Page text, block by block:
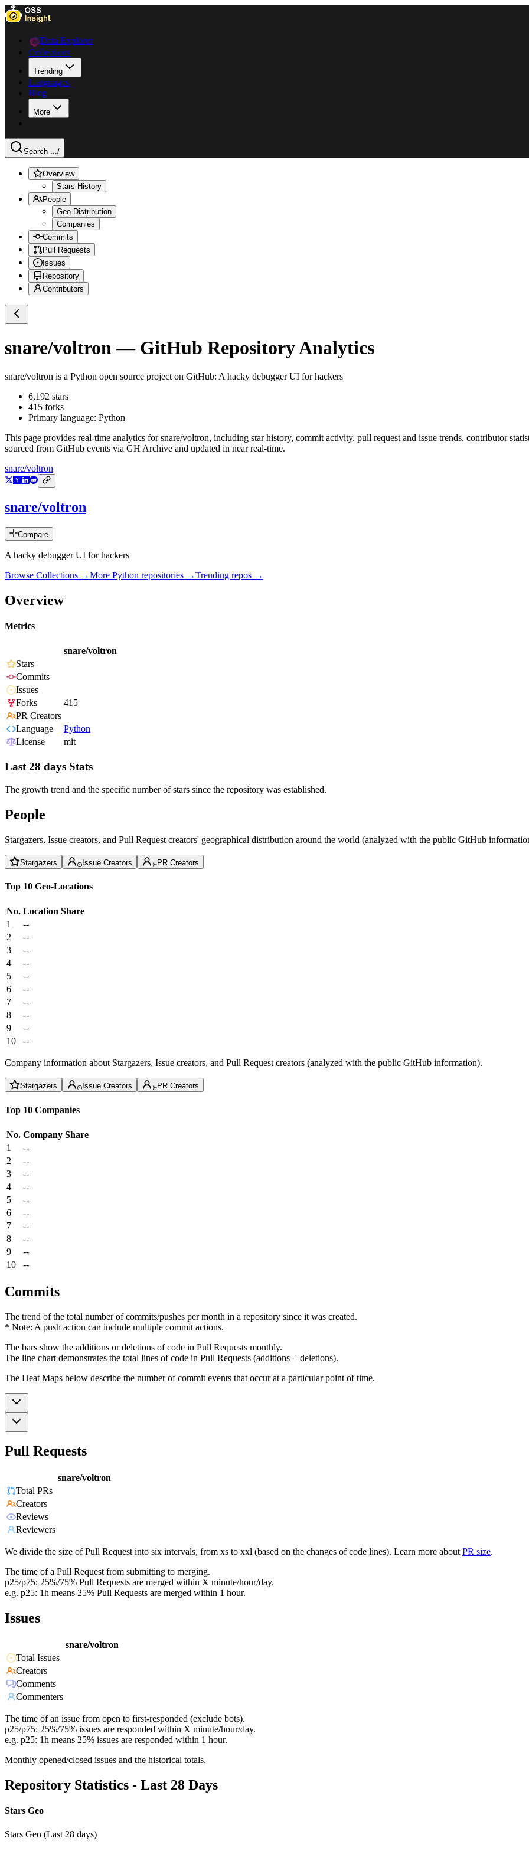
Data Explorer
Collections
Trending
Languages
Blog
More
Search .../
Overview
Stars History
People
Geo Distribution
Companies
Commits
Pull Requests
Issues
Repository
Contributors
snare/voltron — GitHub Repository Analytics
snare/voltron is a Python open source project on GitHub: A hacky debugger UI for hackers
6,192 stars
415 forks
Primary language: Python
This page provides real-time analytics forsnare/voltron, including star history, commit activity, pull request and issue trends, contributor
sourced from GitHub events via GH Archive and updated in near real-time.
snare/voltron
snare/voltron
Compare
A hacky debugger UI for hackers
Browse Collections →More Python repositories →Trending repos →
Overview
Metrics
snare/voltron
Stars
Commits
Issues
Forks
415
PR Creators
Language
Python
License
mit
Last 28 days Stats
The growth trend and the specific number of stars since the repository was established.
People
Stargazers, Issue creators, and Pull Request creators' geographical distribution around the world (analyzed with the public GitHub
Stargazers Issue Creators PR Creators
Top 10 Geo-Locations
No. Location Share
1
--
2
--
3
--
4
--
5
--
6
--
7
--
8
--
9
--
10
--
Company information about Stargazers, Issue creators, and Pull Request creators (analyzed with the public GitHub information).
Stargazers Issue Creators PR Creators
Top 10 Companies
No. Company Share
1
--
2
--
3
--
4
--
5
--
6
--
7
--
8
--
9
--
10
--
Commits
The trend of the total number of commits/pushes per month in a repository since it was created.
* Note: A push action can include multiple commit actions.
The bars show the additions or deletions of code in Pull Requests monthly.
The line chart demonstrates the total lines of code in Pull Requests (additions + deletions).
The Heat Maps below describe the number of commit events that occur at a particular point of time.
Pull Requests
snare/voltron
Total PRs
Creators
Reviews
Reviewers
We divide the size of Pull Request into six intervals, from xs to xxl (based on the changes of code lines). Learn more about PR size.
The time of a Pull Request from submitting to merging.
p25/p75: 25%/75% Pull Requests are merged within X minute/hour/day.
e.g. p25: 1h means 25% Pull Requests are merged within 1 hour.
Issues
snare/voltron
Total Issues
Creators
Comments
Commenters
The time of an issue from open to first-responded (exclude bots).
p25/p75: 25%/75% issues are responded within X minute/hour/day.
e.g. p25: 1h means 25% issues are responded within 1 hour.
Monthly opened/closed issues and the historical totals.
Repository Statistics - Last 28 Days
Stars Geo
Stars Geo (Last 28 days)